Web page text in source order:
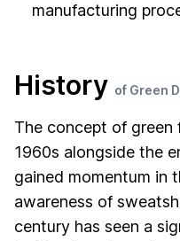
manufacturing
History of Green
The concept of green
1960s alongside the
gained momentum in
awareness of
century has seen a